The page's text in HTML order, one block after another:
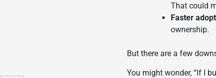
That could
Faster
ownership.
But there are a few
You might wonder, “If I